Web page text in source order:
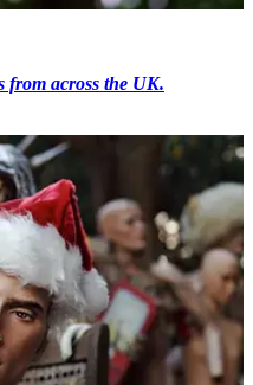
from across the UK.